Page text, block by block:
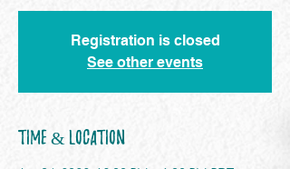
Registration is closed
See other events
Time & Location